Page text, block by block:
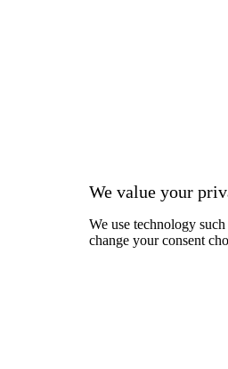
We value your
We use technology
change your consent